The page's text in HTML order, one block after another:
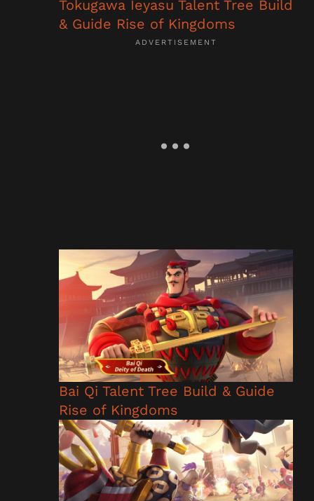
Tokugawa Ieyasu Talent Tree Build
& Guide Rise of Kingdoms
Bai Qi Talent Tree Build & Guide
Rise of Kingdoms